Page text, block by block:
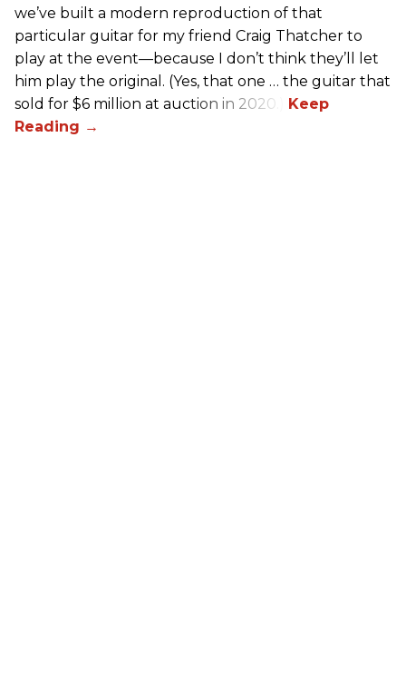
we’ve built a modern reproduction of that
particular guitar for my friend Craig Thatcher to
play at the event—because I don’t think they’ll let
him play the original. (Yes, that one … the guitar that
sold for $6 million at auction in 2020.)